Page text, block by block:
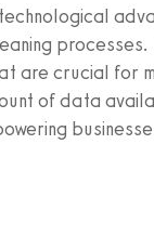
processes.
crucial for
of data